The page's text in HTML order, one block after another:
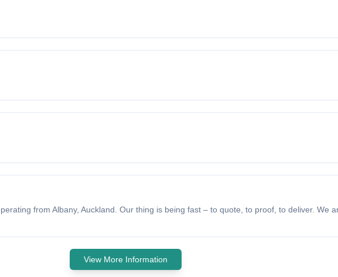
from Albany, Auckland. Our thing is being fast – to quote, to proof, to deliver. We
View More Information